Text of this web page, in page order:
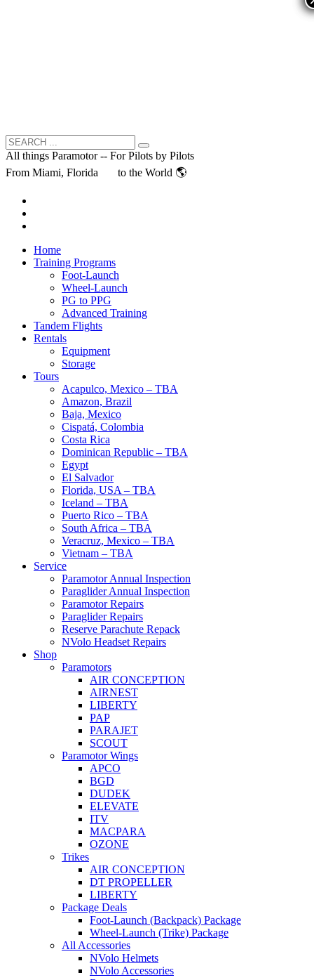
All things Paramotor -- For Pilots by Pilots
From Miami, Florida
to the World 🌎
Home
Training Programs
Foot-Launch
Wheel-Launch
PG to PPG
Advanced Training
Tandem Flights
Rentals
Equipment
Storage
Tours
Acapulco, Mexico – TBA
Amazon, Brazil
Baja, Mexico
Cispatá, Colombia
Costa Rica
Dominican Republic – TBA
Egypt
El Salvador
Florida, USA – TBA
Iceland – TBA
Puerto Rico – TBA
South Africa – TBA
Veracruz, Mexico – TBA
Vietnam – TBA
Service
Paramotor Annual Inspection
Paraglider Annual Inspection
Paramotor Repairs
Paraglider Repairs
Reserve Parachute Repack
NVolo Headset Repairs
Shop
Paramotors
AIR CONCEPTION
AIRNEST
LIBERTY
PAP
PARAJET
SCOUT
Paramotor Wings
APCO
BGD
DUDEK
ELEVATE
ITV
MACPARA
OZONE
Trikes
AIR CONCEPTION
DT PROPELLER
LIBERTY
Package Deals
Foot-Launch (Backpack) Package
Wheel-Launch (Trike) Package
All Accessories
NVolo Helmets
NVolo Accessories